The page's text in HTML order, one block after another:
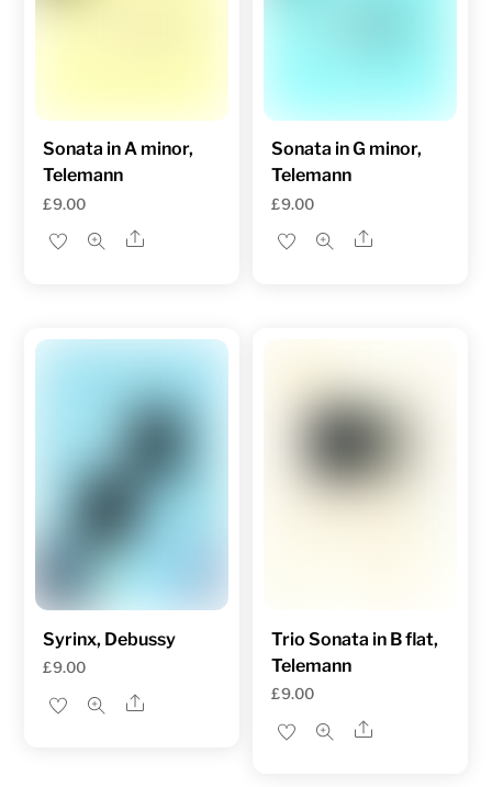
Sonata in A minor,
Telemann
£9.00
Share
Sonata in G minor,
Telemann
£9.00
Share
Syrinx, Debussy
£9.00
Share
Trio Sonata in B flat,
Telemann
£9.00
Share